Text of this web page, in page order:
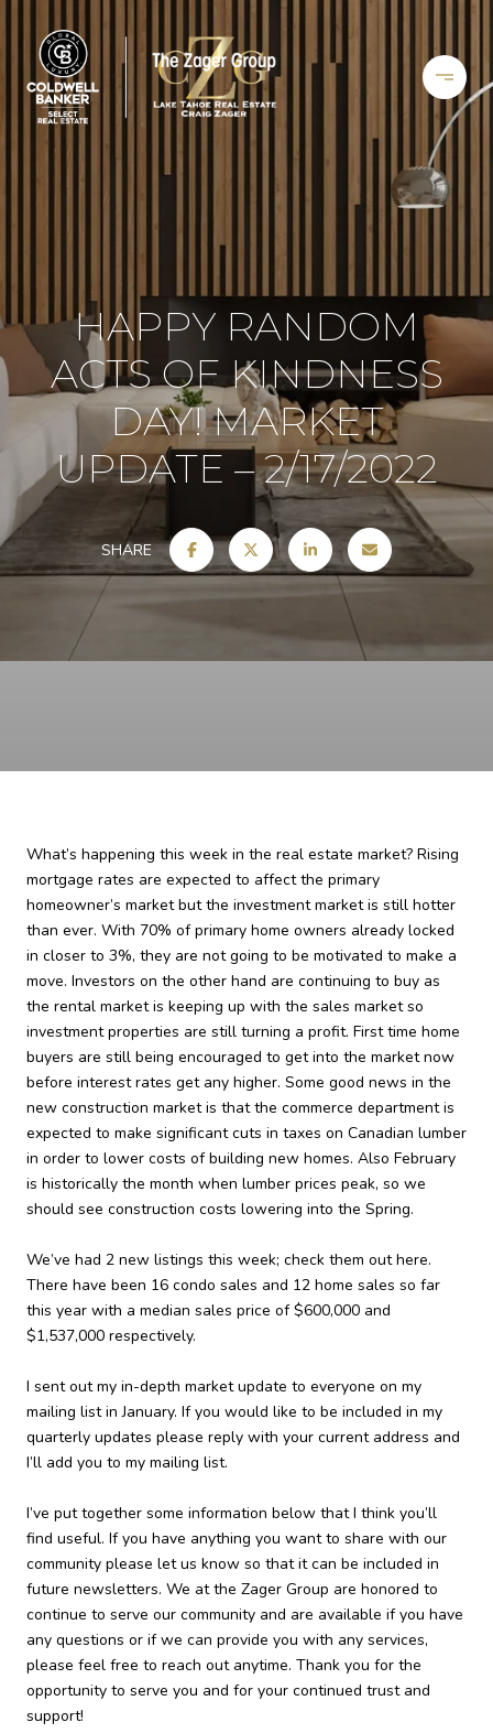
HAPPY RANDOM
ACTS OF KINDNESS
DAY! MARKET
UPDATE – 2/17/2022
SHARE
What’s happening this week in the real estate market? Rising
mortgage rates are expected to affect the primary
homeowner’s market but the investment market is still hotter
than ever. With 70% of primary home owners already locked
in closer to 3%, they are not going to be motivated to make a
move. Investors on the other hand are continuing to buy as
the rental market is keeping up with the sales market so
investment properties are still turning a profit. First time home
buyers are still being encouraged to get into the market now
before interest rates get any higher. Some good news in the
new construction market is that the commerce department is
expected to make significant cuts in taxes on Canadian lumber
in order to lower costs of building new homes. Also February
is historically the month when lumber prices peak, so we
should see construction costs lowering into the Spring.
We’ve had 2 new listings this week; check them out here.
There have been 16 condo sales and 12 home sales so far
this year with a median sales price of $600,000 and
$1,537,000 respectively.
I sent out my in-depth market update to everyone on my
mailing list in January. If you would like to be included in my
quarterly updates please reply with your current address and
I’ll add you to my mailing list.
I’ve put together some information below that I think you’ll
find useful. If you have anything you want to share with our
community please let us know so that it can be included in
future newsletters. We at the Zager Group are honored to
continue to serve our community and are available if you have
any questions or if we can provide you with any services,
please feel free to reach out anytime. Thank you for the
opportunity to serve you and for your continued trust and
support!